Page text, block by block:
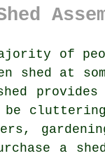
of
shed at
a